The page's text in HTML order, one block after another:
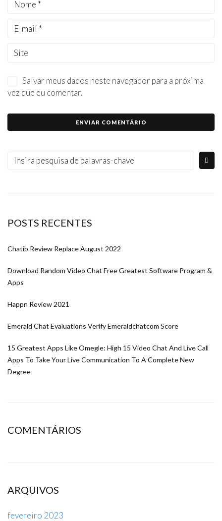
Salvar meus dados neste navegador para a próxima
vez que eu comentar.
POSTS RECENTES
Chatib Review Replace August 2022
Download Random Video Chat Free Greatest Software Program &
Apps
Happn Review 2021
Emerald Chat Evaluations Verify Emeraldchatcom Score
15 Greatest Apps Like Omegle: High 15 Video Chat And Live Call
Apps To Take Your Live Communication To A Complete New
Degree
COMENTÁRIOS
ARQUIVOS
fevereiro 2023